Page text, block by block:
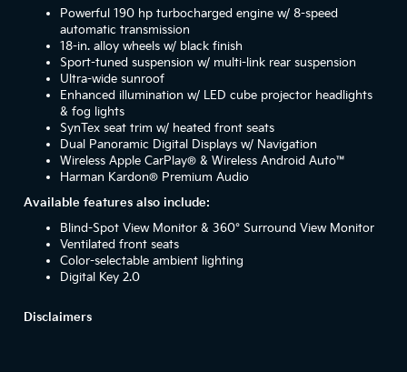
Powerful 190 hp turbocharged engine w/ 8-speed
automatic transmission
18-in. alloy wheels w/ black finish
Sport-tuned suspension w/ multi-link rear suspension
Ultra-wide sunroof
Enhanced illumination w/ LED cube projector headlights
& fog lights
SynTex seat trim w/ heated front seats
Dual Panoramic Digital Displays w/ Navigation
Wireless Apple CarPlay® & Wireless Android Auto™
Harman Kardon® Premium Audio
Available features also include:
Blind-Spot View Monitor & 360° Surround View Monitor
Ventilated front seats
Color-selectable ambient lighting
Digital Key 2.0
Disclaimers